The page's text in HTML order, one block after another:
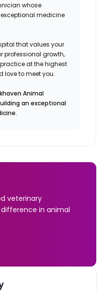
whose
medicine
that values your
professional growth,
at the highest
love to meet you.
Animal
an exceptional
veterinary
in animal